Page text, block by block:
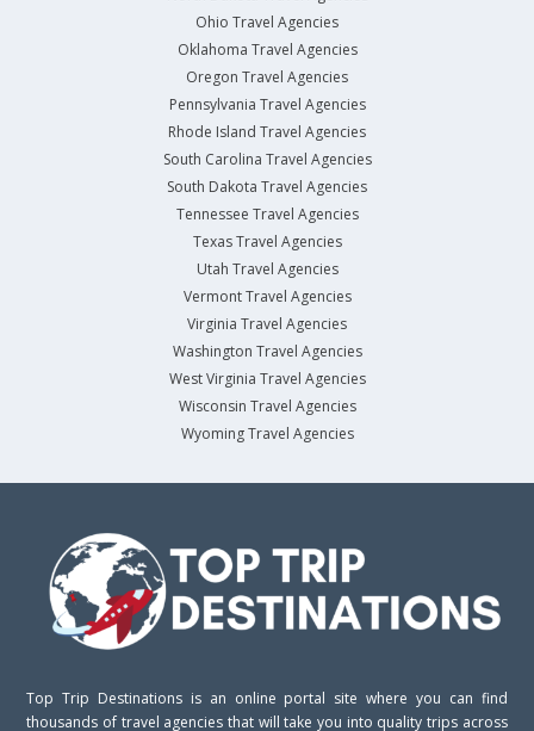
Ohio Travel Agencies
Oklahoma Travel Agencies
Oregon Travel Agencies
Pennsylvania Travel Agencies
Rhode Island Travel Agencies
South Carolina Travel Agencies
South Dakota Travel Agencies
Tennessee Travel Agencies
Texas Travel Agencies
Utah Travel Agencies
Vermont Travel Agencies
Virginia Travel Agencies
Washington Travel Agencies
West Virginia Travel Agencies
Wisconsin Travel Agencies
Wyoming Travel Agencies
Top Trip Destinations is an online portal site where you can find
thousands of travel agencies that will take you into quality trips across